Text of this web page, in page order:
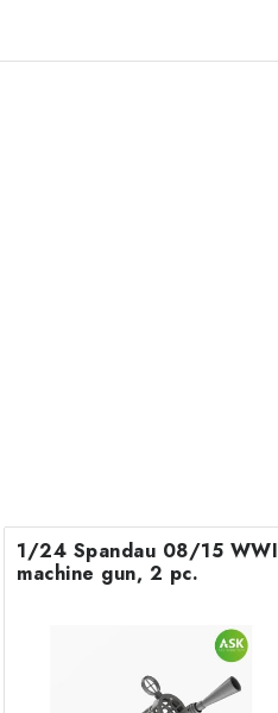
1/24 Spandau 08/15 WWI
machine gun, 2 pc.